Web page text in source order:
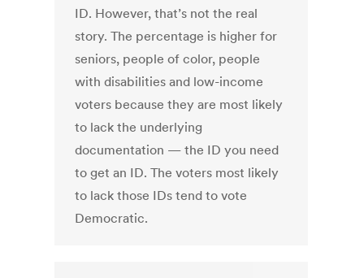
ID. However, that’s not the real
story. The percentage is higher for
seniors, people of color, people
with disabilities and low-income
voters because they are most likely
to lack the underlying
documentation — the ID you need
to get an ID. The voters most likely
to lack those IDs tend to vote
Democratic.